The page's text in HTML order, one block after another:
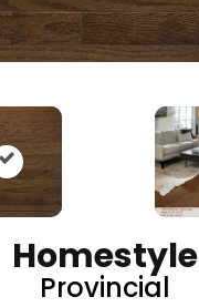
Homestyle
Provincial